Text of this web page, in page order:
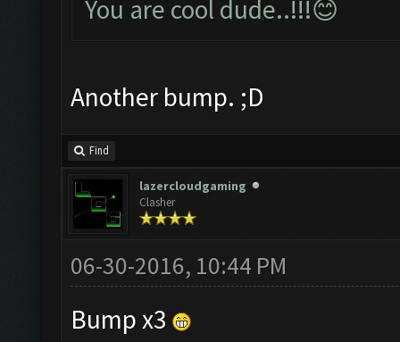
You are cool dude..!!!😊
Another bump. ;D
Find
lazercloudgaming
Clasher
06-30-2016, 10:44 PM
Bump x3